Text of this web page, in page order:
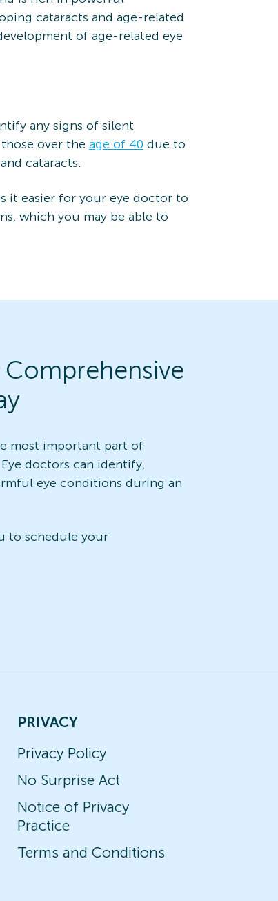
cataracts and age-related
of age-related eye
any signs of silent
over the age of 40 due to
cataracts.
it easier for your eye doctor to
which you may be able to
most important part of
doctors can identify,
eye conditions during an
to schedule your
PRIVACY
Privacy Policy
No Surprise Act
Notice of Privacy
Practice
Terms and Conditions